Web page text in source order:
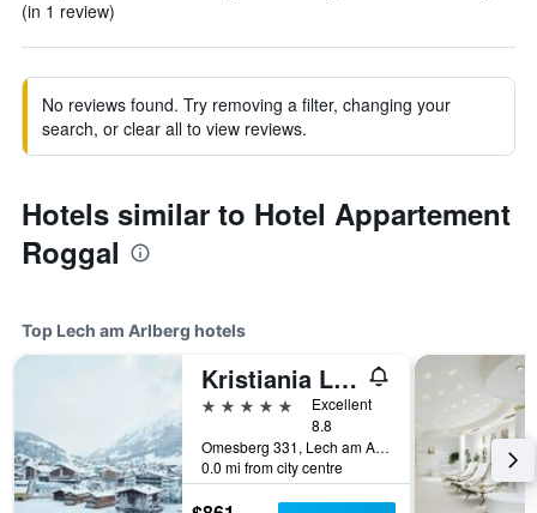
(in 1 review)
No reviews found. Try removing a filter, changing your
search, or clear all to view reviews.
Hotels similar to Hotel Appartement
Roggal
Top Lech am Arlberg hotels
Kristiania Lech
5 stars
Excellent
8.8
Omesberg 331, Lech am Arlberg, Vorarlberg, Austria
0.0 mi from city centre